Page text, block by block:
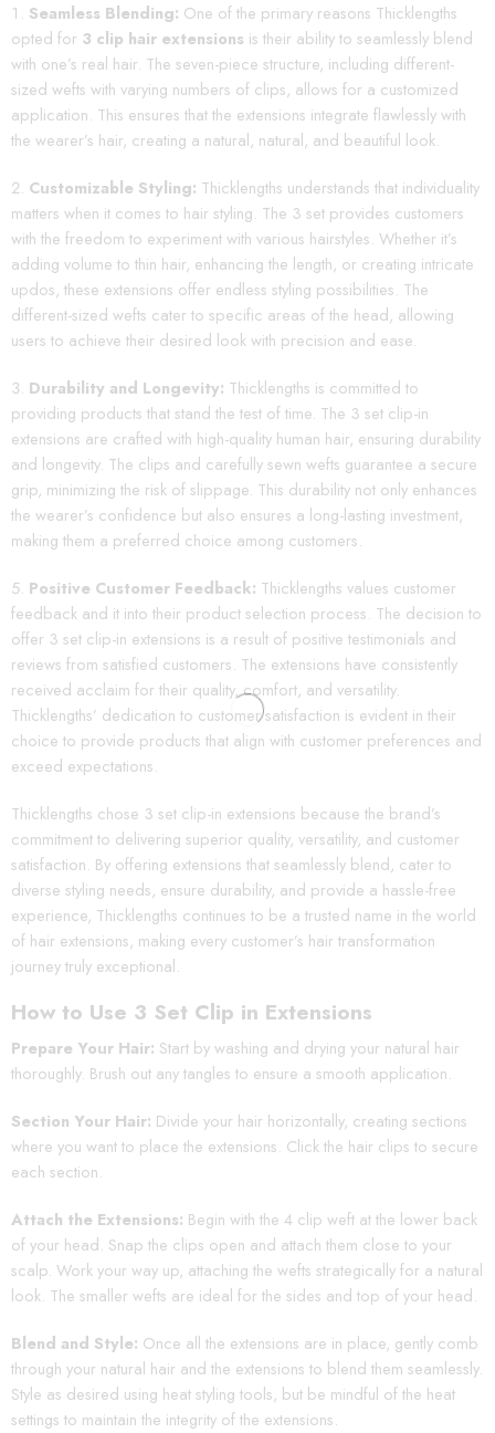
Seamless Blending: One of the primary reasons Thicklengths
opted for 3 clip hair extensions is their ability to seamlessly blend
with one’s real hair. The seven-piece structure, including different-
sized wefts with varying numbers of clips, allows for a customized
application. This ensures that the extensions integrate flawlessly with
the wearer’s hair, creating a natural, natural, and beautiful look.
Customizable Styling: Thicklengths understands that individuality
matters when it comes to hair styling. The 3 set provides customers
with the freedom to experiment with various hairstyles. Whether it’s
adding volume to thin hair, enhancing the length, or creating intricate
updos, these extensions offer endless styling possibilities. The
different-sized wefts cater to specific areas of the head, allowing
users to achieve their desired look with precision and ease.
Durability and Longevity: Thicklengths is committed to
providing products that stand the test of time. The 3 set clip-in
extensions are crafted with high-quality human hair, ensuring durability
and longevity. The clips and carefully sewn wefts guarantee a secure
grip, minimizing the risk of slippage. This durability not only enhances
the wearer’s confidence but also ensures a long-lasting investment,
making them a preferred choice among customers.
Positive Customer Feedback: Thicklengths values customer
feedback and it into their product selection process. The decision to
offer 3 set clip-in extensions is a result of positive testimonials and
reviews from satisfied customers. The extensions have consistently
received acclaim for their quality, comfort, and versatility.
Thicklengths’ dedication to customer satisfaction is evident in their
choice to provide products that align with customer preferences and
exceed expectations.
Thicklengths chose 3 set clip-in extensions because the brand’s
commitment to delivering superior quality, versatility, and customer
satisfaction. By offering extensions that seamlessly blend, cater to
diverse styling needs, ensure durability, and provide a hassle-free
experience, Thicklengths continues to be a trusted name in the world
of hair extensions, making every customer’s hair transformation
journey truly exceptional.
How to Use 3 Set Clip in Extensions
Prepare Your Hair: Start by washing and drying your natural hair
thoroughly. Brush out any tangles to ensure a smooth application.
Section Your Hair: Divide your hair horizontally, creating sections
where you want to place the extensions. Click the hair clips to secure
each section.
Attach the Extensions: Begin with the 4 clip weft at the lower back
of your head. Snap the clips open and attach them close to your
scalp. Work your way up, attaching the wefts strategically for a natural
look. The smaller wefts are ideal for the sides and top of your head.
Blend and Style: Once all the extensions are in place, gently comb
through your natural hair and the extensions to blend them seamlessly.
Style as desired using heat styling tools, but be mindful of the heat
settings to maintain the integrity of the extensions.